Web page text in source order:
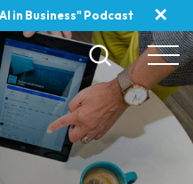
in Business" Podcast ✕